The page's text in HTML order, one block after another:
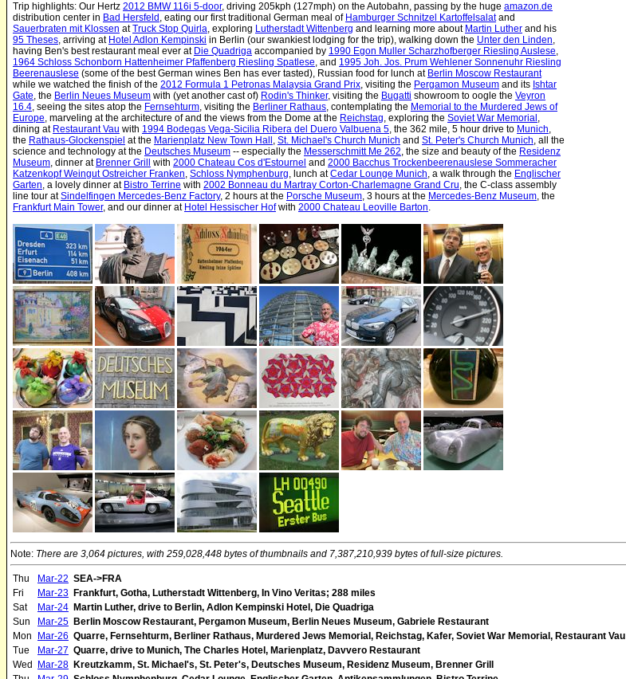
Trip highlights: Our Hertz 2012 BMW 116i 5-door, driving 205kph (127mph) on the Autobahn, passing by the huge amazon.de
distribution center in Bad Hersfeld , eating our first traditional German meal of Hamburger Schnitzel Kartoffelsalatand
Sauerbraten mit Klossen atTruck Stop Quirla, exploring Lutherstadt Wittenberg and learning more about Martin Luther and his
95 Theses, arriving at Hotel Adlon Kempinski in Berlin (our swankiest lodging for the trip), walking down the Unter den Linden,
having Ben's best restaurant meal ever at Die Quadriga accompanied by 1990 Egon Muller Scharzhofberger Riesling Auslese,
1964 Schloss Schonborn Hattenheimer Pfaffenberg Riesling Spatlese, and 1995 Joh. Jos. Prum Wehlener Sonnenuhr Riesling
Beerenauslese (some of the best German wines Ben has ever tasted), Russian food for lunch at Berlin Moscow Restaurant
while we watched the finish of the 2012 Formula 1 Petronas Malaysia Grand Prix, visiting the Pergamon Museum and its Ishtar
Gate, the Berlin Neues Museum with (yet another cast of) Rodin's Thinker, visiting the Bugatti showroom to oogle the Veyron
16.4, seeing the sites atop the Fernsehturm, visiting the Berliner Rathaus, contemplating the Memorial to the Murdered Jews of
Europe, marveling at the architecture of and the views from the Dome at the Reichstag, exploring the Soviet War Memorial ,
dining at Restaurant Vau with 1994 Bodegas Vega-Sicilia Ribera del Duero Valbuena 5, the 362 mile, 5 hour drive to Munich,
the Rathaus-Glockenspiel at the Marienplatz New Town Hall , St. Michael's Church Munich and St. Peter's Church Munich, all the
science and technology at the Deutsches Museum -- especially the Messerschmitt Me 262, the size and beauty of the Residenz
Museum, dinner at Brenner Grill with 2000 Chateau Cos d'Estournel and 2000 Bacchus Trockenbeerenauslese Sommeracher
Katzenkopf Weingut Ostreicher Franken, Schloss Nymphenburg, lunch atCedar Lounge Munich, a walk through the Englischer
Garten, a lovely dinner at Bistro Terrine with 2002 Bonneau du Martray Corton-Charlemagne Grand Cru, the C-class assembly
line tour atSindelfingen Mercedes-Benz Factory, 2 hours at the Porsche Museum, 3 hours at the Mercedes-Benz Museum, the
Frankfurt Main Tower, and our dinner at Hotel Hessischer Hofwith 2000 Chateau Leoville Barton.
Note: There are 3,064 pictures, with 259,028,448 bytes of thumbnails and 7,387,210,939 bytes of full-size pictures.
Thu Mar-22 SEA->FRA
Fri
Mar-23 Frankfurt, Gotha, Lutherstadt Wittenberg, In Vino Veritas; 288 miles
Sat
Mar-24 Martin Luther, drive to Berlin, Adlon Kempinski Hotel, Die Quadriga
Sun
Mar-25 Berlin Moscow Restaurant, Pergamon Museum, Berlin Neues Museum, Gabriele Restaurant
Mon
Mar-26 Quarre, Fernsehturm, Berliner Rathaus, Murdered Jews Memorial, Reichstag, Kafer, Soviet War Memorial, Restaurant Vau
Tue
Mar-27 Quarre, drive to Munich, The Charles Hotel, Marienplatz, Davvero Restaurant
Wed
Mar-28 Kreutzkamm, St. Michael's, St. Peter's, Deutsches Museum, Residenz Museum, Brenner Grill